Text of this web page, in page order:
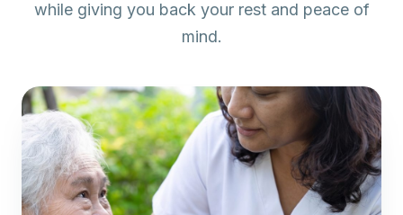
while giving you back your rest and peace of
mind.